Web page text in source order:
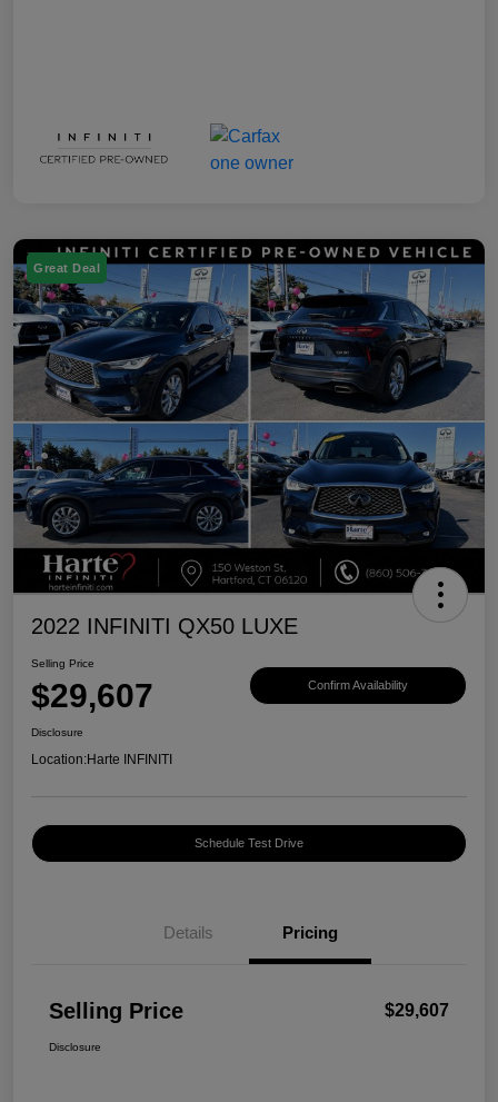
Great Deal
2022 INFINITI QX50 LUXE
Selling Price
$29,607 Confirm Availability
Disclosure
Location:Harte INFINITI
Schedule Test Drive
Details Pricing
Selling Price $29,607
Disclosure